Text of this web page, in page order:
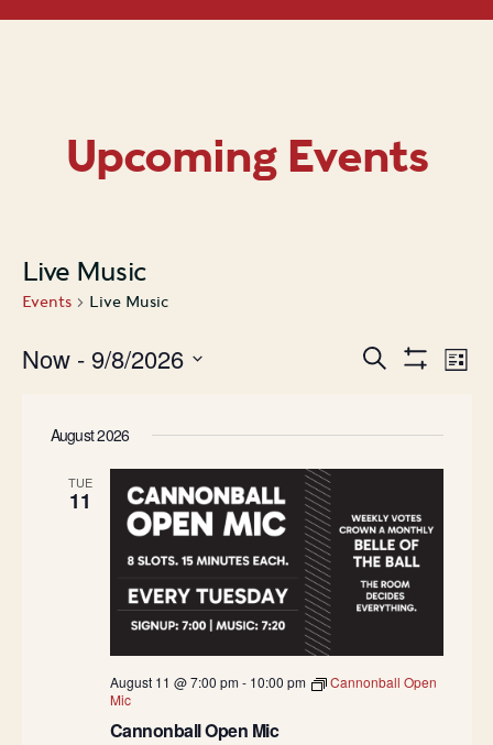
Upcoming Events
Live Music
Events Live Music
Events
Search
ShowList
Now - 9/8/2026
August 2026
TUE
11
August 11 @ 7:00 pm- 10:00 pm
Cannonball Open
Mic
Cannonball Open Mic